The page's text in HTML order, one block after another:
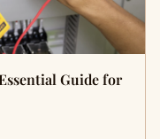
Guide for